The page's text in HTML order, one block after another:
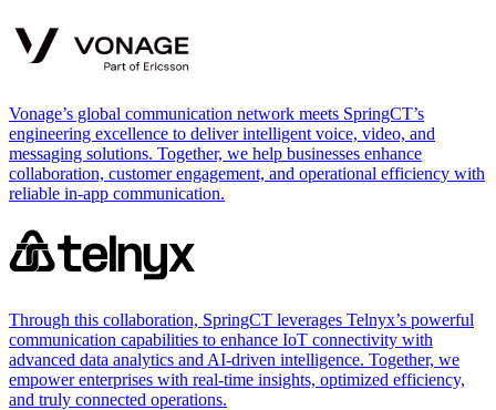
Vonage’s global communication network meets SpringCT’s
engineering excellence to deliver intelligent voice, video, and
messaging solutions. Together, we help businesses enhance
collaboration, customer engagement, and operational efficiency with
reliable in-app communication.
Through this collaboration, SpringCT leverages Telnyx’s powerful
communication capabilities to enhance IoT connectivity with
advanced data analytics and AI-driven intelligence. Together, we
empower enterprises with real-time insights, optimized efficiency,
and truly connected operations.